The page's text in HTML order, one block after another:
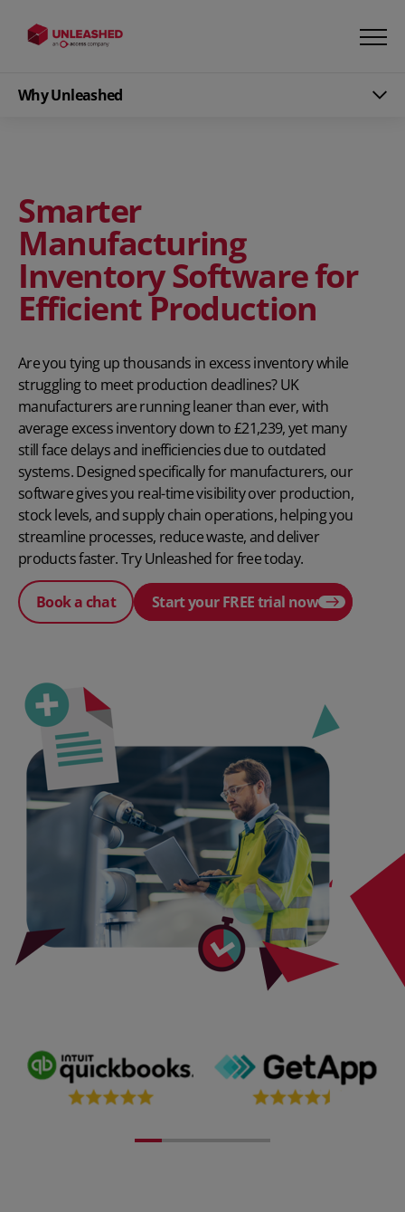
Why Unleashed
Smarter
Manufacturing
Inventory Software for
Efficient Production
Are you tying up thousands in excess inventory while
struggling to meet production deadlines? UK
manufacturers are running leaner than ever, with
average excess inventory down to £21,239, yet many
still face delays and inefficiencies due to outdated
systems. Designed specifically for manufacturers, our
software gives you real-time visibility over production,
stock levels, and supply chain operations, helping you
streamline processes, reduce waste, and deliver
products faster. Try Unleashed for free today.
Book a chat Start your FREE trial now